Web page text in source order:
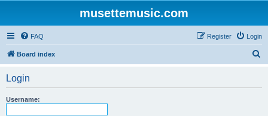
musettemusic.com
FAQ Login
Register
Board index
Login
Username: